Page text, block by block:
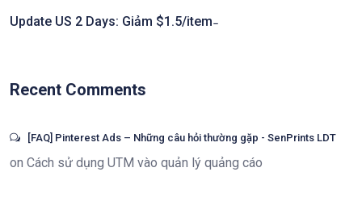
Update US 2 Days: Giảm $1.5/item ̵
Recent Comments
[FAQ] Pinterest Ads – Những câu hỏi thường gặp - SenPrints LDT
on Cách sử dụng UTM vào quản lý quảng cáo